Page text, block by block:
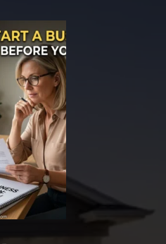
and
Investing
as a
2023